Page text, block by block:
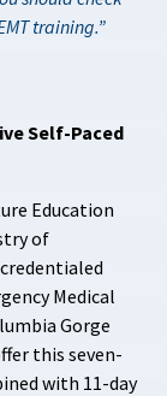
training.
Self-Paced
Education
of
Medical
Gorge
this seven-
with 11-day